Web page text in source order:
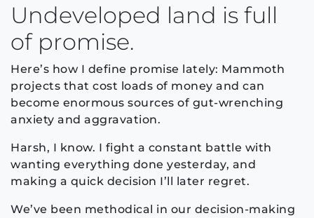
Undeveloped land is full
of promise.
Here’s how I define promise lately: Mammoth
projects that cost loads of money and can
become enormous sources of gut-wrenching
anxiety and aggravation.
Harsh, I know. I fight a constant battle with
wanting everything done yesterday, and
making a quick decision I’ll later regret.
We’ve been methodical in our decision-making